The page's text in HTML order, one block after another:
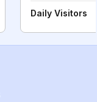
Daily Visitors